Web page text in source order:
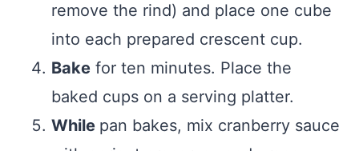
remove the rind) and place one cube
into each prepared crescent cup.
Bake for ten minutes. Place the
baked cups on a serving platter.
While pan bakes, mix cranberry sauce